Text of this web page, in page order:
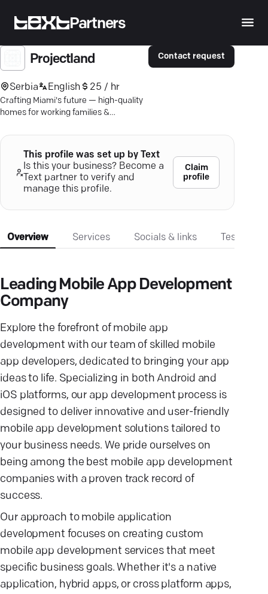
Partners
Projectland
Serbia English 25 / hr
Crafting Miami's future — high-quality
homes for working families &
mind.
Contact request
This profile was set up by Text
Is this your business? Become a
Text partner to verify and
manage this profile.
Claim
profile
Overview Services Socials & links
Leading Mobile App Development
Company
Explore the forefront of mobile app
development with our team of skilled mobile
app developers, dedicated to bringing your app
ideas to life. Specializing in both Android and
iOS platforms, our app development process is
designed to deliver innovative and user-friendly
mobile app development solutions tailored to
your business needs. We pride ourselves on
being among the best mobile app development
companies with a proven track record of
success.
Our approach to mobile application
development focuses on creating custom
mobile app development services that meet
specific business goals. Whether it's a native
application, hybrid apps, or cross platform apps,